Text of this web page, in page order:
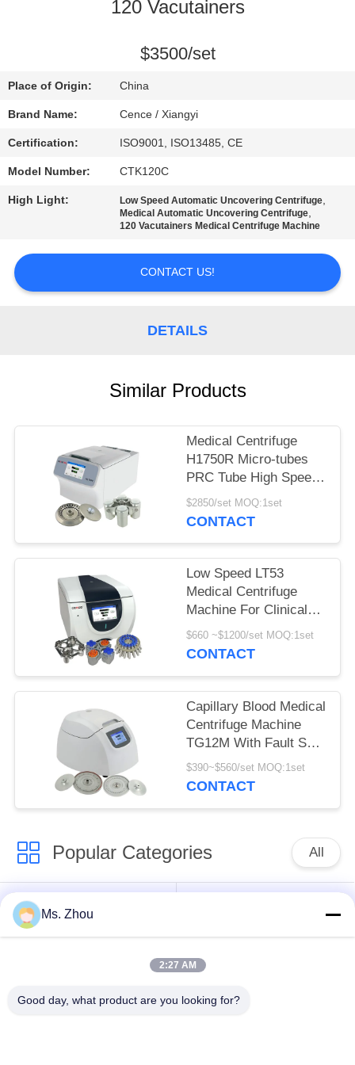
CONTROL
US
NEWS
CASES
SITEMAP
120 Vacutainers
$3500/set
Place of Origin: China
Brand Name: Cence / Xiangyi
Certification: ISO9001, ISO13485, CE
Model Number: CTK120C
High Light: Low Speed Automatic Uncovering Centrifuge,
Medical Automatic Uncovering Centrifuge,
120 Vacutainers Medical Centrifuge Machine
CONTACT US!
DETAILS
Similar Products
Medical Centrifuge
H1750R Micro-tubes
PRC Tube High Speed
Refrigerated Centrifuge
$2850/set MOQ:1set
CONTACT
Low Speed LT53
Medical Centrifuge
Machine For Clinical
Medicine Genetic
Biology
$660 ~$1200/set MOQ:1set
CONTACT
Capillary Blood Medical
Centrifuge Machine
TG12M With Fault Self
Diagnosis System
$390~$560/set MOQ:1set
CONTACT
Popular Categories All
Lab Centrifuge
Machine
Refrigerated
Ms. Zhou
2:27 AM
Good day, what product are you looking for?